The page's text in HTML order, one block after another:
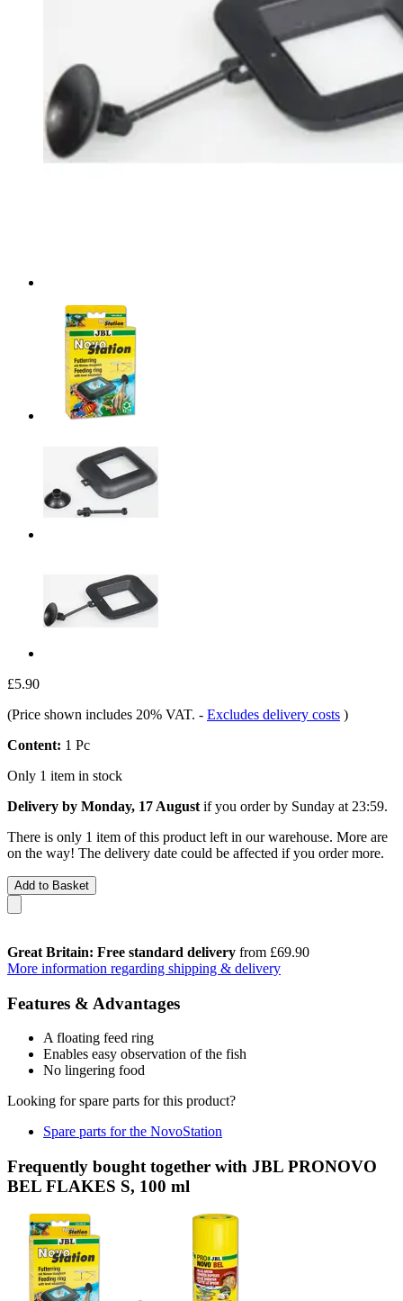
£5.90
(Price shown includes 20% VAT. - Excludes delivery costs )
Content: 1 Pc
Only 1 item in stock
Delivery by Monday, 17 August if you order by Sunday at 23:59.
There is only 1 item of this product left in our warehouse. More are
on the way! The delivery date could be affected if you order more.
Add to Basket
Great Britain: Free standard delivery from £69.90
More information regarding shipping & delivery
Features & Advantages
A floating feed ring
Enables easy observation of the fish
No lingering food
Looking for spare parts for this product?
Spare parts for the NovoStation
Frequently bought together with JBL PRONOVO
BEL FLAKES S, 100 ml